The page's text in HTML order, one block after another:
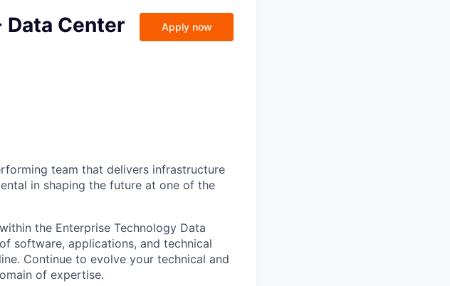
Center
Apply now
team that delivers infrastructure
in shaping the future at one of the
the Enterprise Technology Data
software, applications, and technical
Continue to evolve your technical and
of expertise.